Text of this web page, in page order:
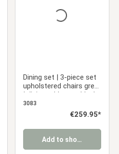
Dining set | 3-piece set
upholstered chairs grey
| dining table grey black
metal frame round 110
3083
Regular price:
€259.95*
Add to shopping cart